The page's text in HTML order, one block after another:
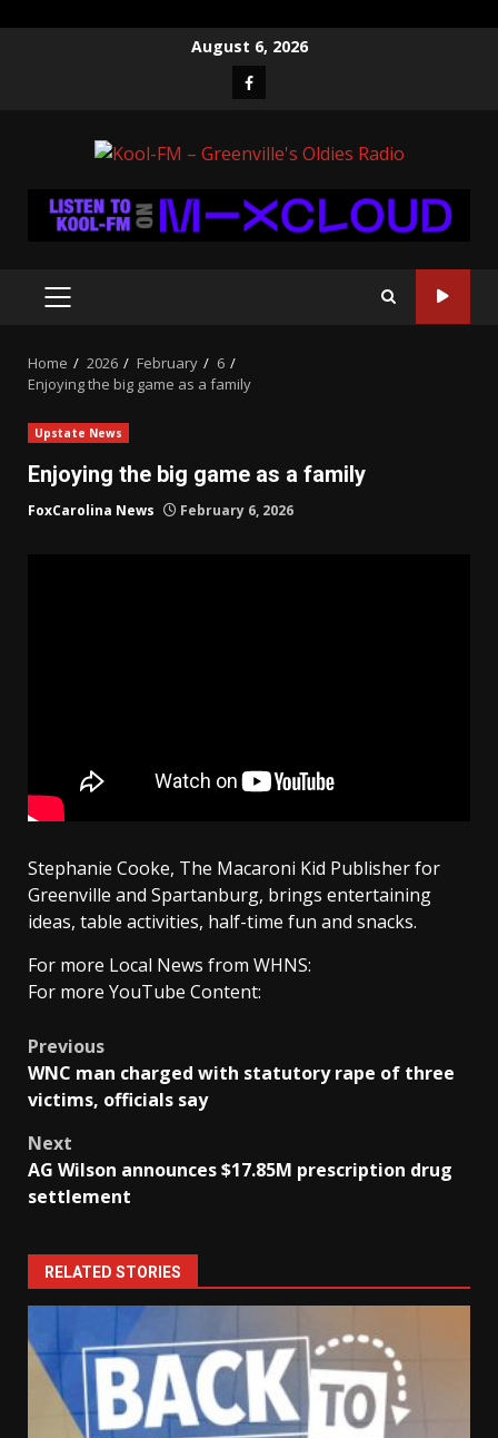
August 6, 2026
Facebook
PRIMARY
Home 2026 February
6
Enjoying the big game as a family
Upstate News
Enjoying the big game as a family
FoxCarolina News February 6, 2026
Stephanie Cooke, The Macaroni Kid Publisher for
Greenville and Spartanburg, brings entertaining
ideas, table activities, half-time fun and snacks.
For more Local News from WHNS:
For more YouTube Content:
Post
navigation
Previous
WNC man charged with statutory rape of three
victims, officials say
Next
AG Wilson announces $17.85M prescription drug
settlement
RELATED STORIES